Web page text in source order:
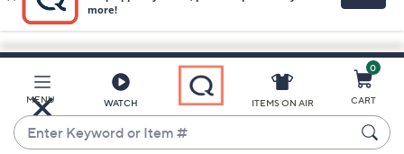
Skip
Main
Content
MENU WATCH
Enter
ITEMS ON AIR
0
CART